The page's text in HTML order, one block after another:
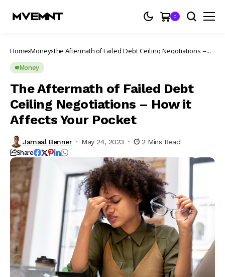
0
Home Money The Aftermath of Failed Debt Ceiling Negotiations –
Money
The Aftermath of Failed Debt
Ceiling Negotiations – How it
Affects Your Pocket
Jamaal Benner May 24, 2023 2 Mins Read
Share